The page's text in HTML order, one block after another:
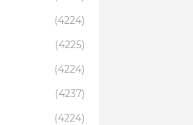
(4224)
(4225)
(4224)
(4237)
(4224)